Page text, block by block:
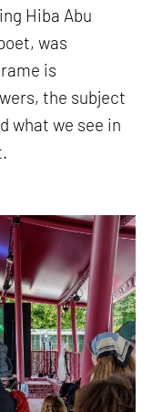
Hiba Abu
was
is
the subject
what we see in